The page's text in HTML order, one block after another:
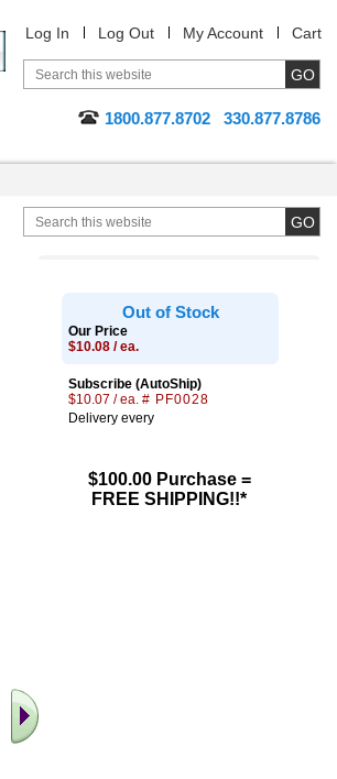
Log In Log Out My Account Cart
1800.877.8702 330.877.8786
Out of Stock
Our Price
$10.08 / ea.
Subscribe (AutoShip)
$10.07 / ea. # PF0028
Delivery every
$100.00 Purchase =
FREE SHIPPING!!*